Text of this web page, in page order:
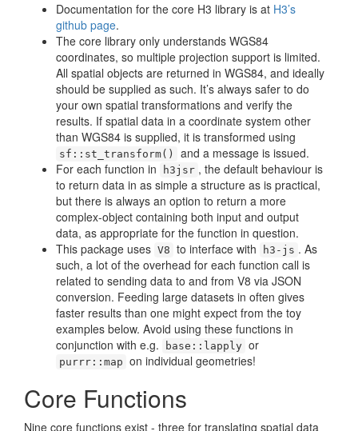
Documentation for the core H3 library is at H3’s
github page.
The core library only understands WGS84
coordinates, so multiple projection support is limited.
All spatial objects are returned in WGS84, and ideally
should be supplied as such. It’s always safer to do
your own spatial transformations and verify the
results. If spatial data in a coordinate system other
than WGS84 is supplied, it is transformed using
sf::st_transform()
and a message is issued.
For each function in
h3jsr , the default behaviour is
to return data in as simple a structure as is practical,
but there is always an option to return a more
complex-object containing both input and output
data, as appropriate for the function in question.
This package uses V8 to interface with h3-js . As
such, a lot of the overhead for each function call is
related to sending data to and from V8 via JSON
conversion. Feeding large datasets in often gives
faster results than one might expect from the toy
examples below. Avoid using these functions in
conjunction with e.g.
base::lapply or
purrr::map on individual geometries!
Core Functions
Nine core functions exist - three for translating spatial data